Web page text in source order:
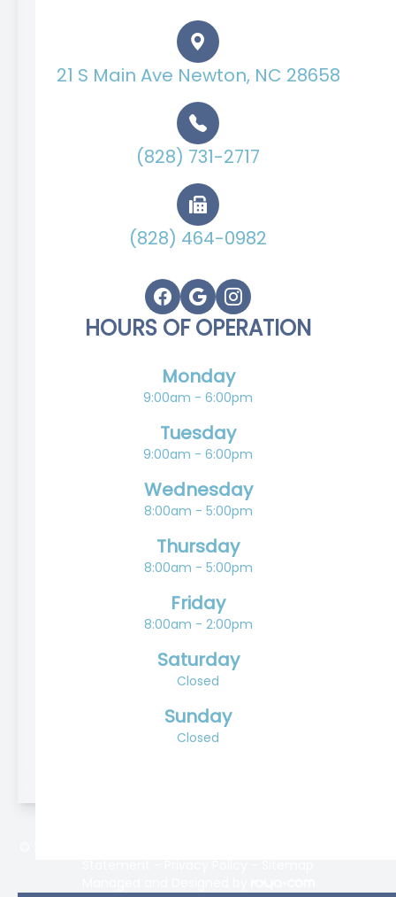
21 S Main Ave Newton, NC 28658
(828) 731-2717
(828) 464-0982
HOURS OF OPERATION
Monday
9:00am - 6:00pm
Tuesday
9:00am - 6:00pm
Wednesday
8:00am - 5:00pm
Thursday
8:00am - 5:00pm
Friday
8:00am - 2:00pm
Saturday
Closed
Sunday
Closed